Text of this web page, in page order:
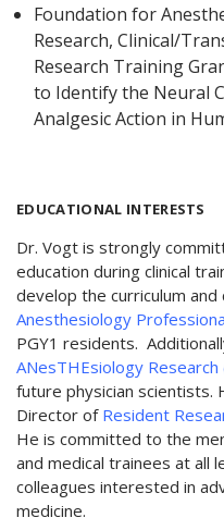
Foundation for
Research, Clinical/
Research Training
to Identify the Neural
Analgesic Action in
EDUCATIONAL INTERESTS
Dr. Vogt is strongly
education during clinical
develop the curriculum
Anesthesiology
PGY1 residents.
ANesTHEsiology Research
future physician scientists.
Director of Resident
He is committed to the
and medical trainees at all
colleagues interested in
medicine.